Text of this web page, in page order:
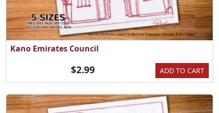
Kano Emirates Council
ADD TO CART
$2.99